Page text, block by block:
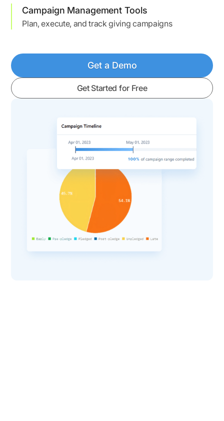
Campaign Management Tools
Plan, execute, and track giving campaigns
Get a Demo
Get Started for Free